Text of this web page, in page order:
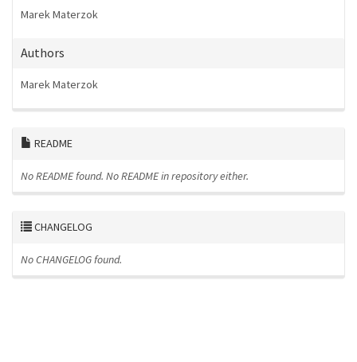
Marek Materzok
Authors
Marek Materzok
README
No README found. No README in repository either.
CHANGELOG
No CHANGELOG found.